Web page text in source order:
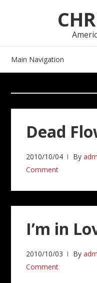
Main Navigation
Dead
2010/10/04 By
Comment
I’m in
2010/10/03 By
Comment